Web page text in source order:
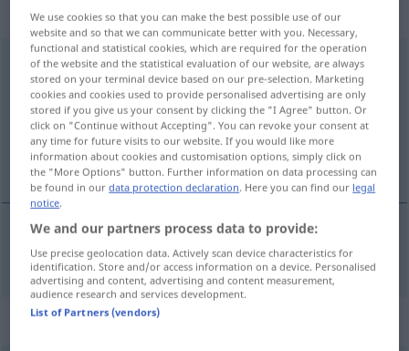
„verhüllen“: transitives Verb
verhüllenv/t <sans ge>
Overview of all translations
(For more details, click/tap on the translation)
voiler
voiler verhüllen a. FIG
Synonyms for "verhüllen"
We use cookies so that you can make the best possible use of our
website and so that we can communicate better with you. Necessary,
functional and statistical cookies, which are required for the operation
of the website and the statistical evaluation of our website, are always
stored on your terminal device based on our pre-selection. Marketing
cookies and cookies used to provide personalised advertising are only
stored if you give us your consent by clicking the "I Agree" button. Or
click on "Continue without Accepting". You can revoke your consent at
any time for future visits to our website. If you would like more
information about cookies and customisation options, simply click on
the "More Options" button. Further information on data processing can
be found in ourdata protection declaration. Here you can find our legal
notice.
We and our partners process data to provide:
Use precise geolocation data. Actively scan device characteristics for
identification. Store and/or access information on a device. Personalised
advertising and content, advertising and content measurement,
audience research and services development.
List of Partners (vendors)